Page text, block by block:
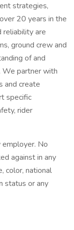
strategies,
20 years in the
reliability are
ground crew and
of and
We partner with
and create
specific
rider
No
against in any
color, national
status or any